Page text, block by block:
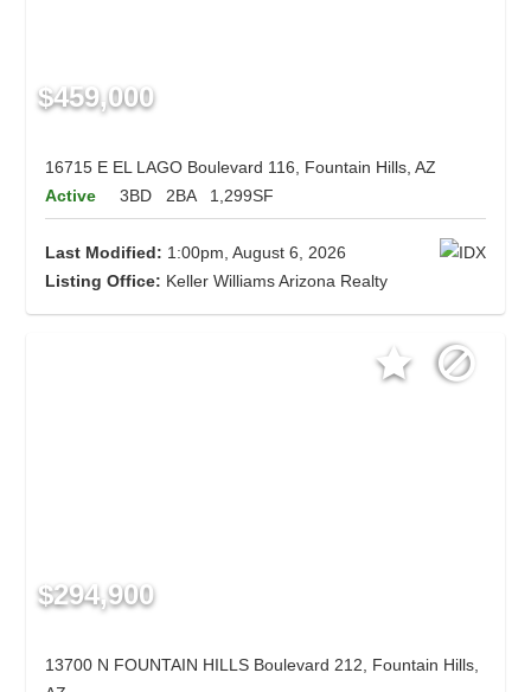
$459,000
16715 E EL LAGO Boulevard 116, Fountain Hills, AZ
Active
3BD 2BA 1,299SF
Last Modified: 1:00pm, August 6, 2026
Listing Office: Keller Williams Arizona Realty
$294,900
13700 N FOUNTAIN HILLS Boulevard 212, Fountain Hills,